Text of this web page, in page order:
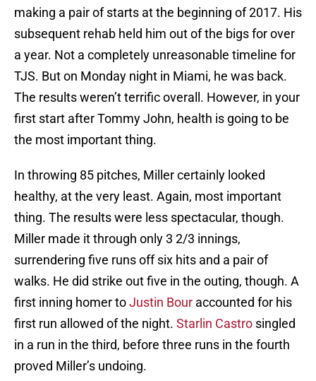
making a pair of starts at the beginning of 2017. His
subsequent rehab held him out of the bigs for over
a year. Not a completely unreasonable timeline for
TJS. But on Monday night in Miami, he was back.
The results weren’t terrific overall. However, in your
first start after Tommy John, health is going to be
the most important thing.
In throwing 85 pitches, Miller certainly looked
healthy, at the very least. Again, most important
thing. The results were less spectacular, though.
Miller made it through only 3 2/3 innings,
surrendering five runs off six hits and a pair of
walks. He did strike out five in the outing, though. A
first inning homer toJustin Bour accounted for his
first run allowed of the night. Starlin Castro singled
in a run in the third, before three runs in the fourth
proved Miller’s undoing.